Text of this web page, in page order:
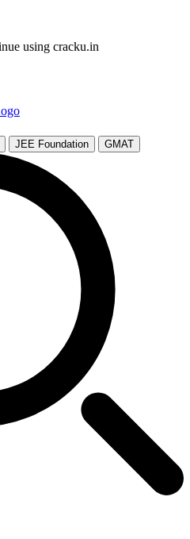
using cracku.in
JEE Foundation GMAT